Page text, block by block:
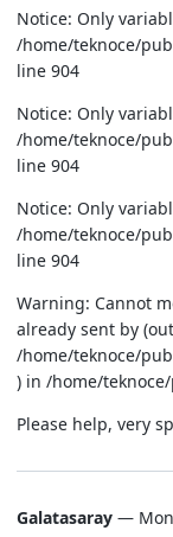
Notice: Only
/home/teknoce/
line 904
Notice: Only
/home/teknoce/
line 904
Notice: Only
/home/teknoce/
line 904
Warning: Cannot
already sent by
/home/teknoce/
) in /home/
Please help, very
Galatasaray — Mon